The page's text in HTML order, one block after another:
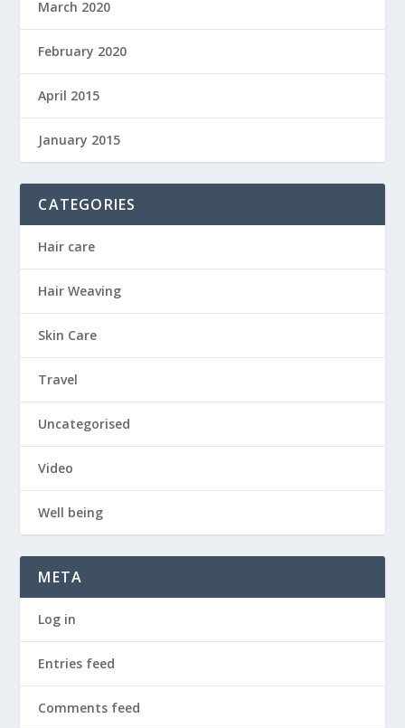
March 2020
February 2020
April 2015
January 2015
CATEGORIES
Hair care
Hair Weaving
Skin Care
Travel
Uncategorised
Video
Well being
META
Log in
Entries feed
Comments feed